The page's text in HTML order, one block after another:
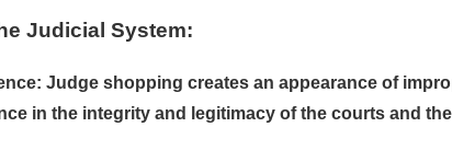
Judicial System:
Judge shopping creates an appearance of
in the integrity and legitimacy of the courts and